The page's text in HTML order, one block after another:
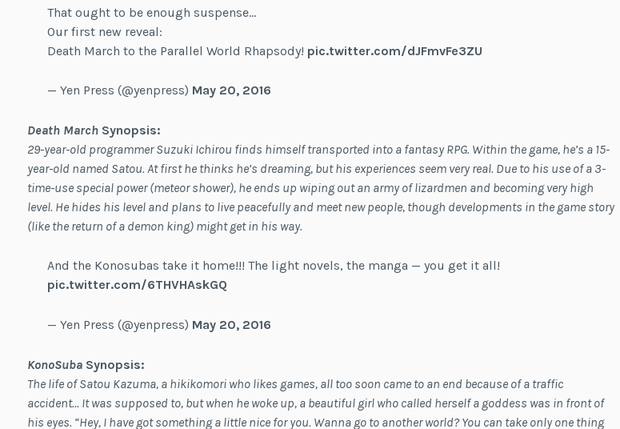
That ought to be enough suspense…
Our first new reveal:
Death March to the Parallel World Rhapsody! pic.twitter.com/dJFmvFe3ZU
— Yen Press (@yenpress) May 20, 2016
Death MarchSynopsis:
29-year-old programmer Suzuki Ichirou finds himself transported into a fantasy RPG. Within the game, he’s a 15-
year-old named Satou. At first he thinks he’s dreaming, but his experiences seem very real. Due to his use of a 3-
time-use special power (meteor shower), he ends up wiping out an army of lizardmen and becoming very high
level. He hides his level and plans to live peacefully and meet new people, though developments in the game story
(like the return of a demon king) might get in his way.
And the Konosubas take it home!!! The light novels, the manga — you get it all!
pic.twitter.com/6THVHAskGQ
— Yen Press (@yenpress) May 20, 2016
KonoSubaSynopsis:
The life of Satou Kazuma, a hikikomori who likes games, all too soon came to an end because of a traffic
accident… It was supposed to, but when he woke up, a beautiful girl who called herself a goddess was in front of
his eyes. “Hey, I have got something a little nice for you. Wanna go to another world? You can take only one thing